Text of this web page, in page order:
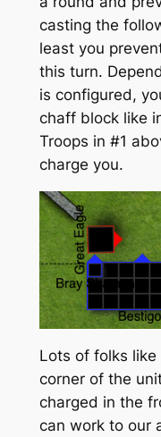
casting the
least you
this turn.
is configured,
chaff block like
Troops in #1
charge you.
Lots of folks
corner of the
charged in the
can work to our